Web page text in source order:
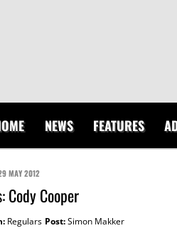
NEWS FEATURES
MAY 2012
Cody Cooper
Regulars Post:Simon Makker